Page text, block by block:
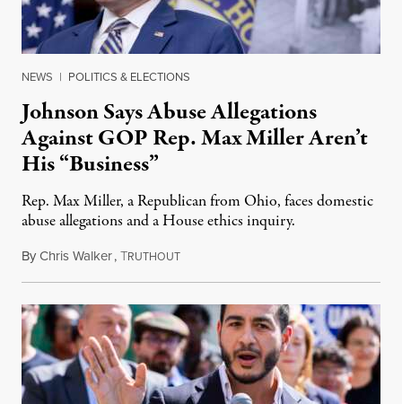
NEWS | POLITICS & ELECTIONS
Johnson Says Abuse Allegations
Against GOP Rep. Max Miller Aren’t
His “Business”
Rep. Max Miller, a Republican from Ohio, faces domestic
abuse allegations and a House ethics inquiry.
ByChris Walker,TRUTHOUTAugust 5, 2026